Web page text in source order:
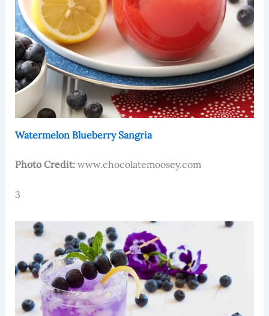
Watermelon Blueberry Sangria
Photo Credit:www.chocolatemoosey.com
3